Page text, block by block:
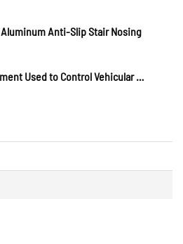
Anti-Slip Stair Nosing
Rising Bollards Are Equipment Used to Control Vehicular Traffic on Roads